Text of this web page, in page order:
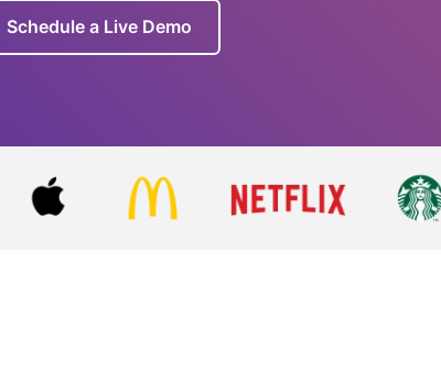
Schedule a Live Demo